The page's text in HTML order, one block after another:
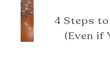
4 Steps
(Even if